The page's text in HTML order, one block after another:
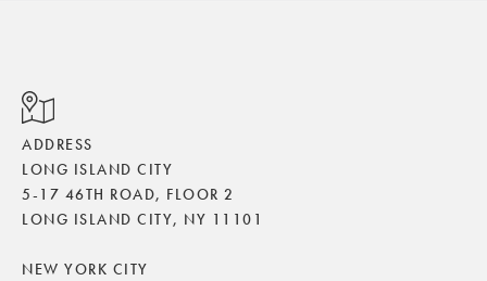
ADDRESS
LONG ISLAND CITY
5-17 46TH ROAD, FLOOR 2
LONG ISLAND CITY, NY 11101
NEW YORK CITY